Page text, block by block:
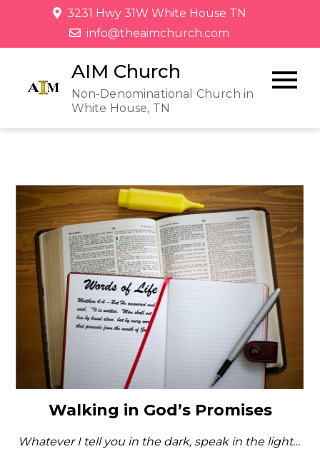
3231 Hwy 31W White House TN
info@theaimchurch.com
AIM Church
Non-Denominational Church in
White House, TN
Walking in God’s Promises
Whatever I tell you in the dark, speak in the light…